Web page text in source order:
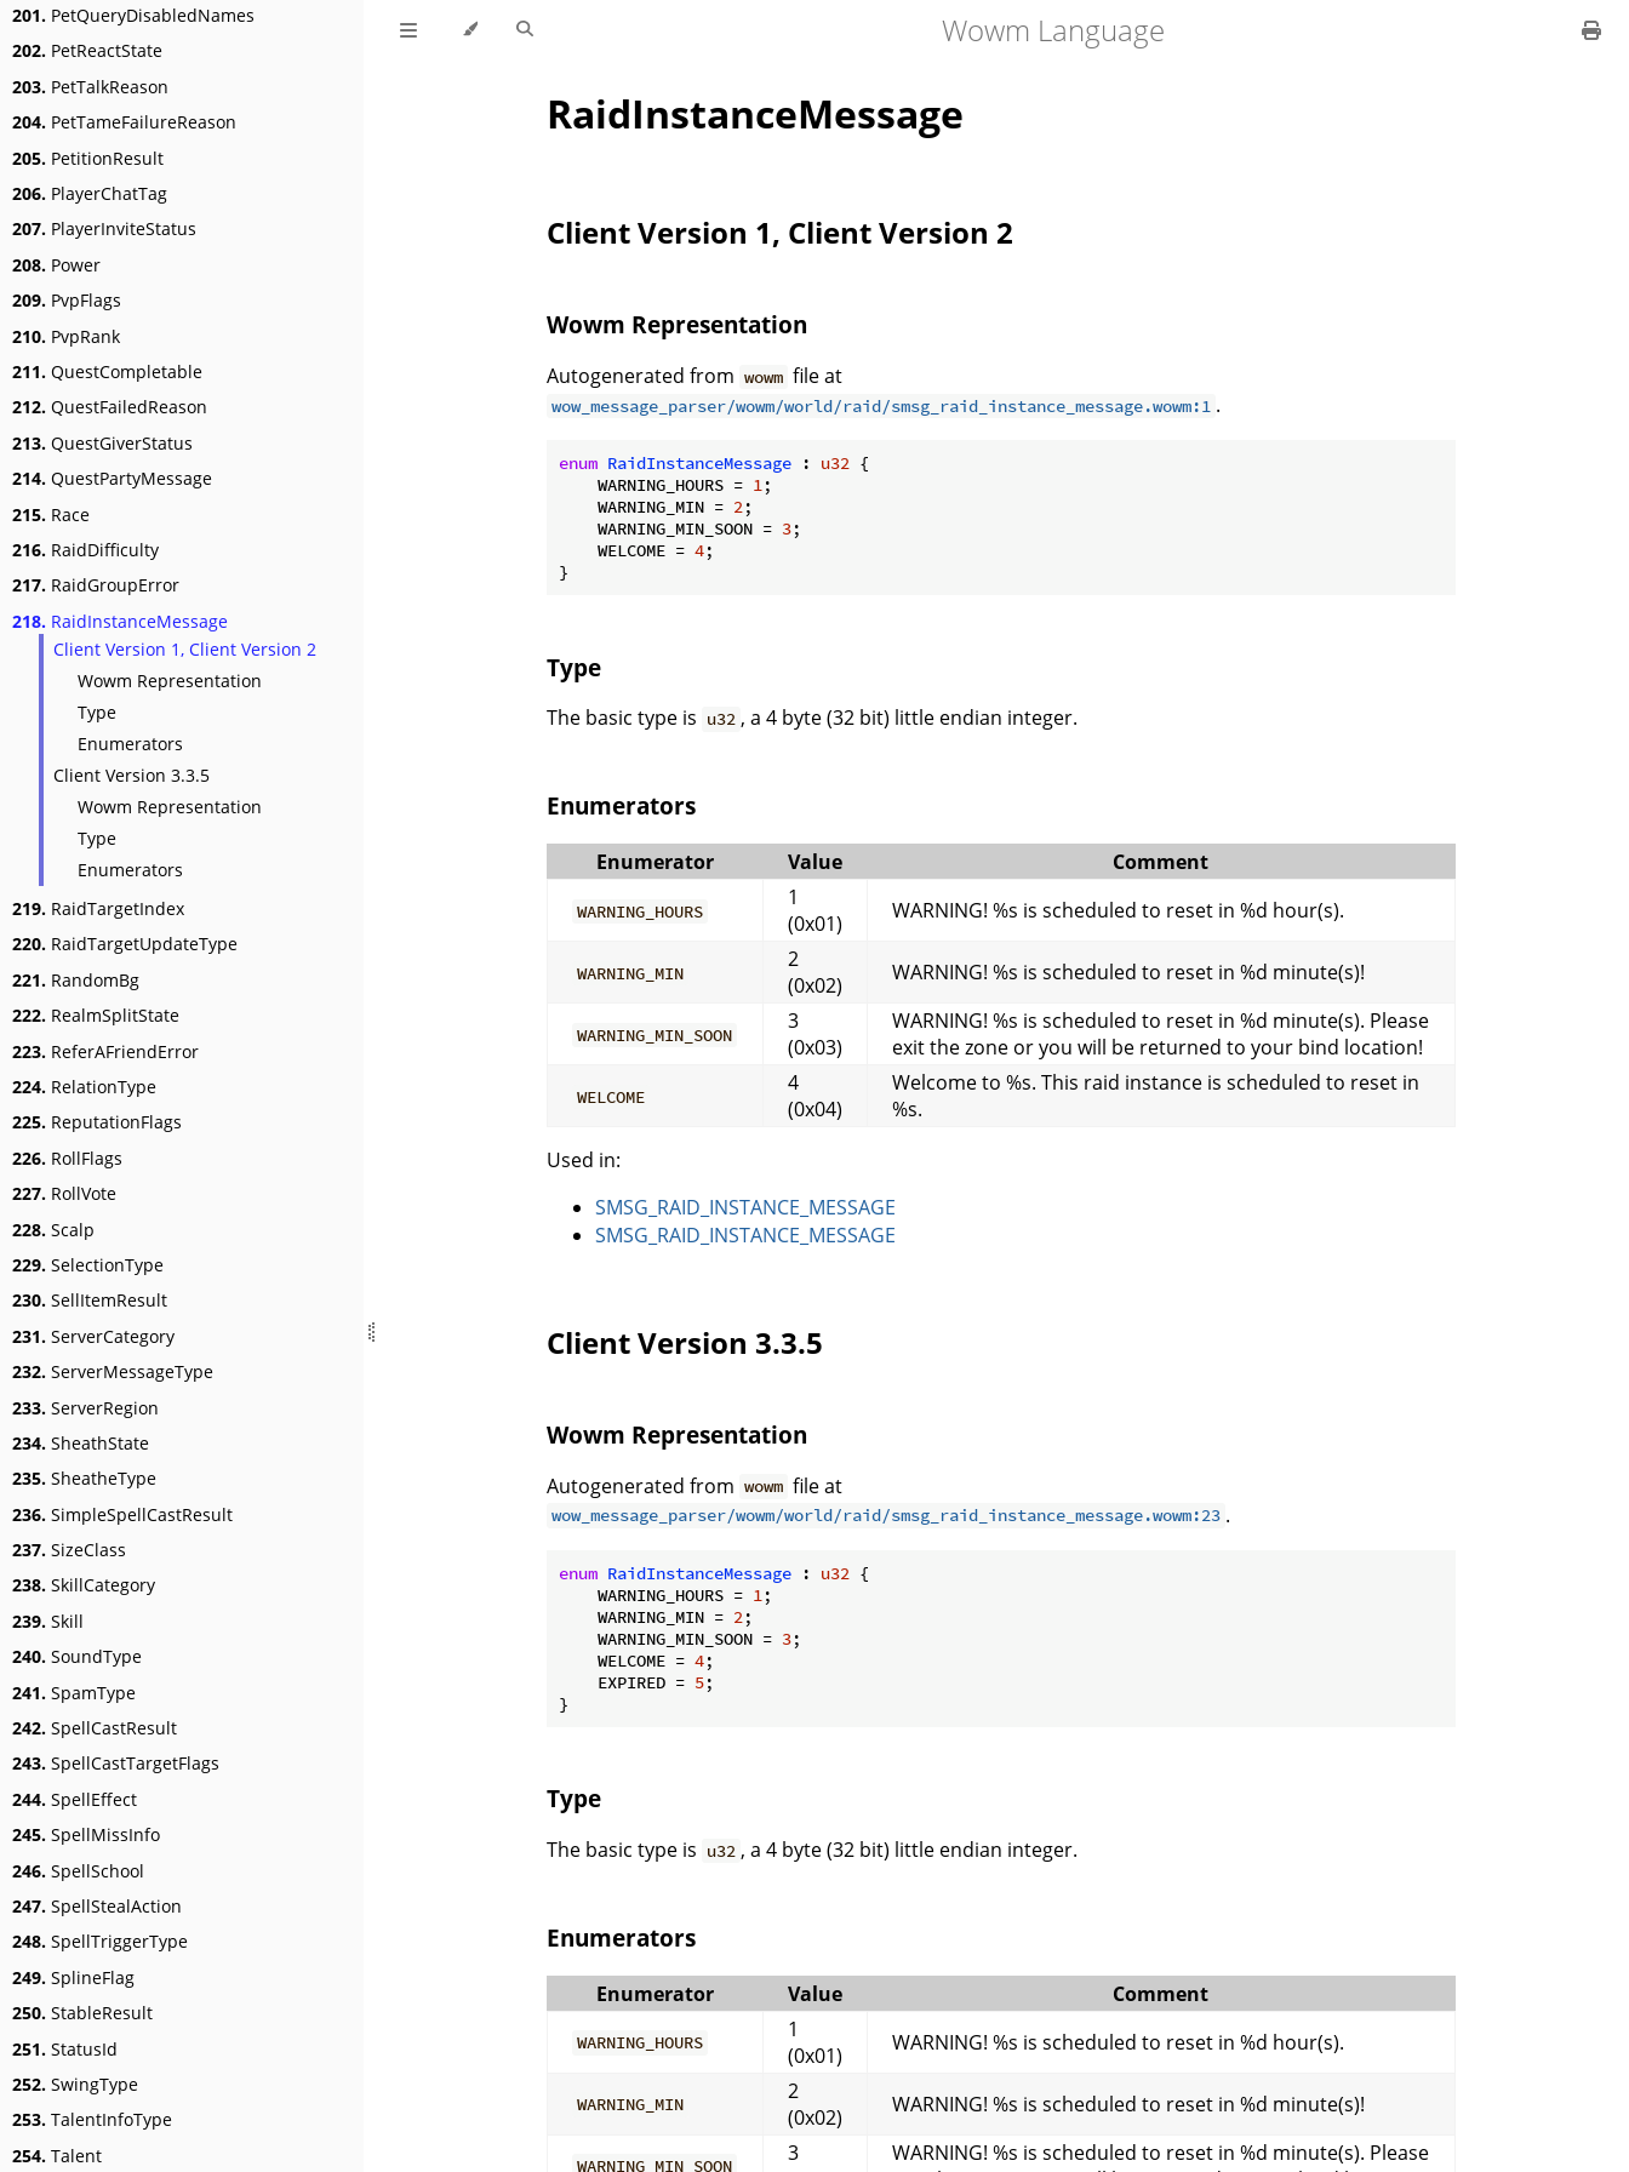
201. PetQueryDisabledNames
202. PetReactState
203. PetTalkReason
204. PetTameFailureReason
205. PetitionResult
206. PlayerChatTag
207. PlayerInviteStatus
208. Power
209. PvpFlags
210. PvpRank
211. QuestCompletable
212. QuestFailedReason
213. QuestGiverStatus
214. QuestPartyMessage
215. Race
216. RaidDifficulty
217. RaidGroupError
218. RaidInstanceMessage
Client Version 1, Client Version 2
Wowm Representation
Type
Enumerators
Client Version 3.3.5
Wowm Representation
Type
Enumerators
219. RaidTargetIndex
220. RaidTargetUpdateType
221. RandomBg
222. RealmSplitState
223. ReferAFriendError
224. RelationType
225. ReputationFlags
226. RollFlags
227. RollVote
228. Scalp
229. SelectionType
230. SellItemResult
231. ServerCategory
232. ServerMessageType
233. ServerRegion
234. SheathState
235. SheatheType
236. SimpleSpellCastResult
237. SizeClass
238. SkillCategory
239. Skill
240. SoundType
241. SpamType
242. SpellCastResult
243. SpellCastTargetFlags
244. SpellEffect
245. SpellMissInfo
246. SpellSchool
247. SpellStealAction
248. SpellTriggerType
249. SplineFlag
250. StableResult
251. StatusId
252. SwingType
253. TalentInfoType
254. Talent
Wowm Language
RaidInstanceMessage
Client Version 1, Client Version 2
Wowm Representation
Autogenerated from wowm file at
wow_message_parser/wowm/world/raid/smsg_raid_instance_message.wowm:1 .
enum RaidInstanceMessage : u32 {
    WARNING_HOURS =
1;
    WARNING_MIN =
2;
    WARNING_MIN_SOON =
3;
    WELCOME =
4;
}
Type
The basic type is u32 , a 4 byte (32 bit) little endian integer.
Enumerators
Enumerator Value Comment
WARNING_HOURS
1
(0x01)
WARNING! %s is scheduled to reset in %d hour(s).
WARNING_MIN
2
(0x02)
WARNING! %s is scheduled to reset in %d minute(s)!
WARNING_MIN_SOON
3
(0x03)
WARNING! %s is scheduled to reset in %d minute(s). Please
exit the zone or you will be returned to your bind location!
WELCOME
4
(0x04)
Welcome to %s. This raid instance is scheduled to reset in
%s.
Used in:
SMSG_RAID_INSTANCE_MESSAGE
SMSG_RAID_INSTANCE_MESSAGE
Client Version 3.3.5
Wowm Representation
Autogenerated from wowm file at
wow_message_parser/wowm/world/raid/smsg_raid_instance_message.wowm:23 .
enum RaidInstanceMessage : u32 {
    WARNING_HOURS =
1 ;
    WARNING_MIN =
2 ;
    WARNING_MIN_SOON =
3;
    WELCOME =
4;
    EXPIRED =
5;
}
Type
The basic type is u32 , a 4 byte (32 bit) little endian integer.
Enumerators
Enumerator Value Comment
WARNING_HOURS
1
(0x01)
WARNING! %s is scheduled to reset in %d hour(s).
WARNING_MIN
2
(0x02)
WARNING! %s is scheduled to reset in %d minute(s)!
WARNING_MIN_SOON
3
WARNING! %s is scheduled to reset in %d minute(s). Please